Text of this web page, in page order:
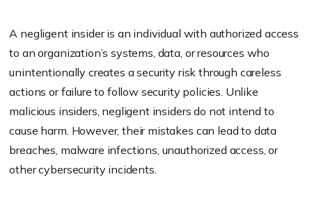
A negligent insider is an individual with authorized access
to an organization’s systems, data, or resources who
unintentionally creates a security risk through careless
actions or failure to follow security policies. Unlike
malicious insiders, negligent insiders do not intend to
cause harm. However, their mistakes can lead to data
breaches, malware infections, unauthorized access, or
other cybersecurity incidents.